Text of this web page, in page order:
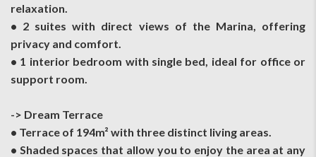
relaxation.
• 2 suites with direct views of the Marina, offering
privacy and comfort.
• 1 interior bedroom with single bed, ideal for office or
support room.
-> Dream Terrace
• Terrace of 194m² with three distinct living areas.
• Shaded spaces that allow you to enjoy the area at any